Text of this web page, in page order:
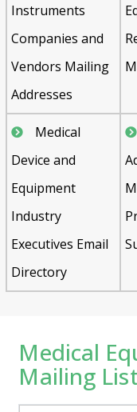
Instruments
Companies and
Vendors Mailing
Addresses
Medical
Device and
Equipment
Industry
Executives Email
Directory
Medical
Mailing